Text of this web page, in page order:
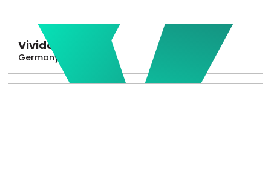
Vivido
Germany